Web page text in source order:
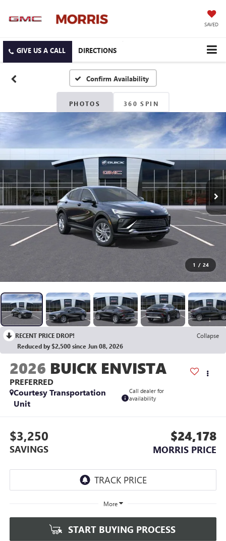
SAVED
DIRECTIONS
Confirm Availability
PHOTOS 360 SPIN
1 / 24
RECENT PRICE DROP!
Collapse
Reduced by $2,500 since Jun 08, 2026
2026 BUICK ENVISTA
PREFERRED
Courtesy Transportation
Unit
Call dealer for
availability
$3,250
SAVINGS
$24,178
MORRIS PRICE
More
START BUYING PROCESS